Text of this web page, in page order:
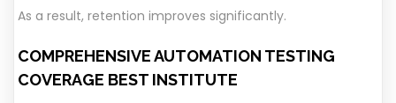
As a result, retention improves significantly.
COMPREHENSIVE AUTOMATION TESTING
COVERAGE BEST INSTITUTE